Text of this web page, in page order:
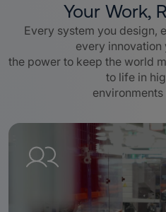
Your Work,
Every system you design,
every innovation
the power to keep the world
to life in